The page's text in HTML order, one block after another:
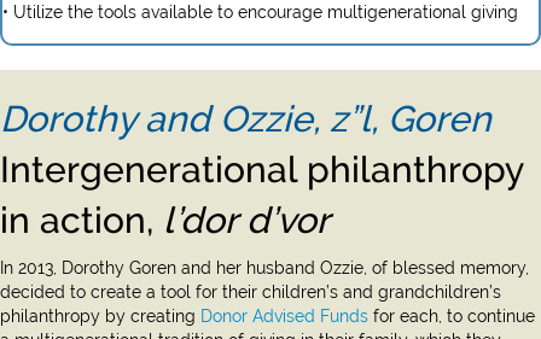
• Utilize the tools available to encourage multigenerational giving
Dorothy and Ozzie, z”l, Goren
Intergenerational philanthropy
in action, l’dor d’vor
In 2013, Dorothy Goren and her husband Ozzie, of blessed memory,
decided to create a tool for their children’s and grandchildren’s
philanthropy by creating Donor Advised Funds for each, to continue